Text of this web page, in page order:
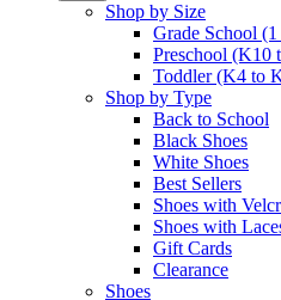
Shop by Size
Grade School
Preschool (K10
Toddler (K4 to
Shop by Type
Back to School
Black Shoes​
White Shoes​
Best Sellers
Shoes with
Shoes with
Gift Cards
Clearance
Shoes